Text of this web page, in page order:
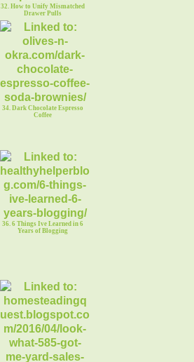
32. How to Unify Mismatched
Drawer Pulls
34. Dark Chocolate Espresso
Coffee
36. 6 Things Ive Learned in 6
Years of Blogging